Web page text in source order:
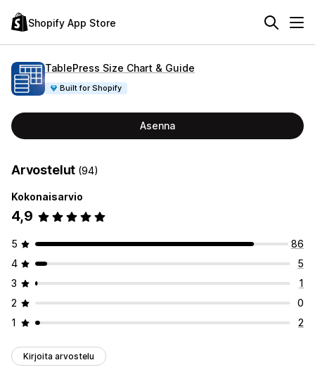
Shopify App Store
TablePress Size Chart & Guide
Built for Shopify
Asenna
Arvostelut (94)
Kokonaisarvio
4,9
5
86
4
5
3
1
2
0
1
2
Kirjoita arvostelu